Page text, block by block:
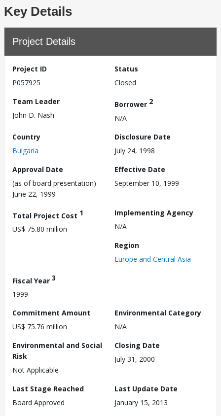
Key Details
Project Details
Project ID
P057925
Status
Closed
Team Leader
John D. Nash
Borrower 2
N/A
Country
Bulgaria
Disclosure Date
July 24, 1998
Approval Date
(as of board presentation)
June 22, 1999
Effective Date
September 10, 1999
Total Project Cost 1
US$ 75.80 million
Implementing Agency
N/A
Region
Europe and Central Asia
Fiscal Year 3
1999
Commitment Amount
US$ 75.76 million
Environmental Category
N/A
Environmental and Social
Risk
Not Applicable
Closing Date
July 31, 2000
Last Stage Reached
Board Approved
Last Update Date
January 15, 2013